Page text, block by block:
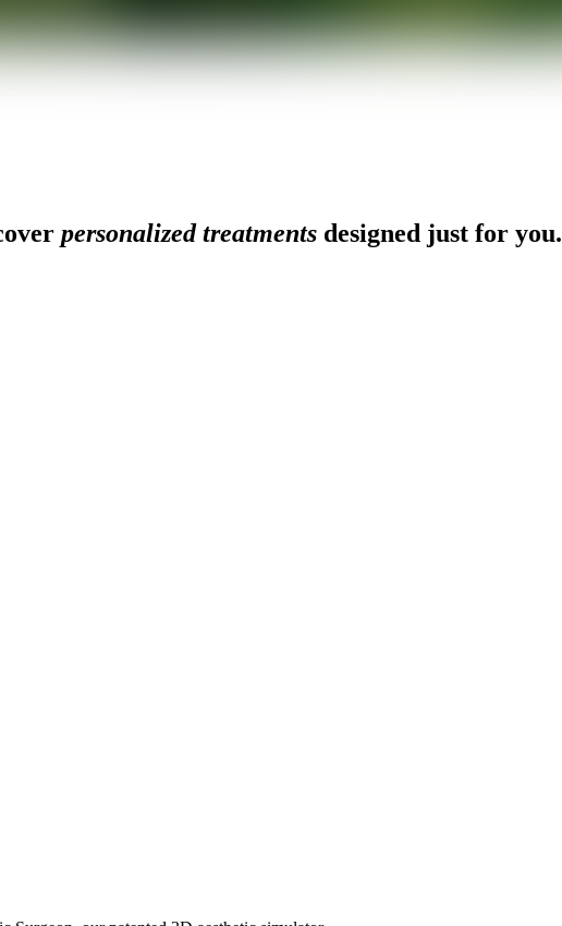
personalized treatments designed just for you.